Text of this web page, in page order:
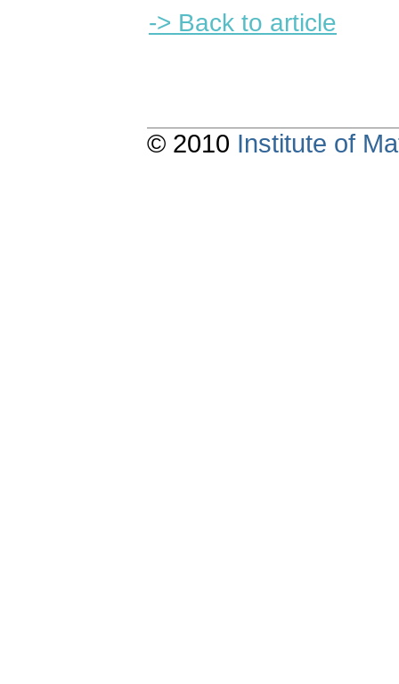
-> Back to article
© 2010 Institute of